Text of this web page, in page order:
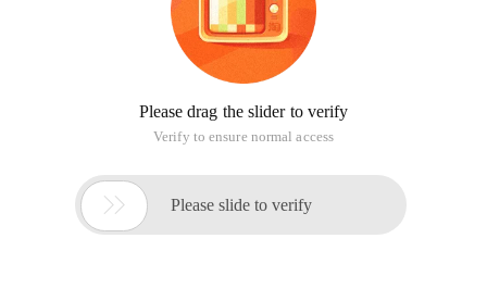
Please drag the slider to verify
Verify to ensure normal access
 Please slide to verify